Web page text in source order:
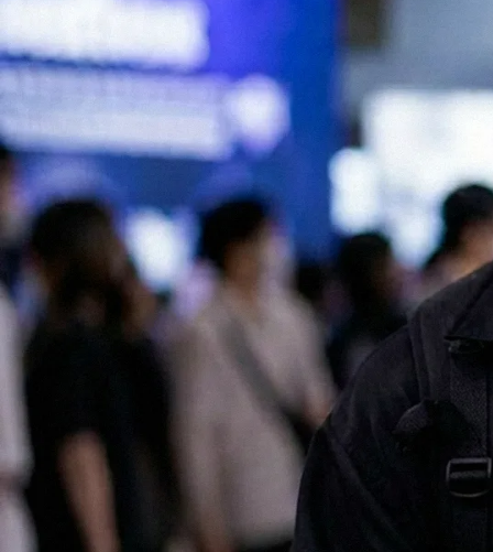
Our bilingual team combines local market knowledge with
international marketing expertise, allowing us to develop campaigns
that resonate with Japanese consumers while supporting global
business objectives.
Working across industries including beauty, fashion, technology, travel,
food, and consumer goods, we help brands increase awareness,
engagement, and growth in the Japanese market.
All of our services are available in both English and Japanese, making
it easy for international companies to launch and scale successful
marketing campaigns in Japan.
Contact us for a chat!
No.1 Influencer Marketing Agency in Japan
As featured in Campaign Asia
Some of our clients